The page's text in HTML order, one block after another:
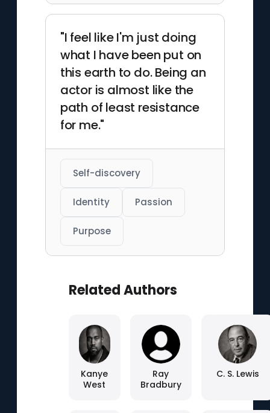
"I feel like I'm just doing
what I have been put on
this earth to do. Being an
actor is almost like the
path of least resistance
for me."
Self-discovery
Identity Passion
Purpose
Related Authors
Kanye
West
Ray
Bradbury
C. S. Lewis